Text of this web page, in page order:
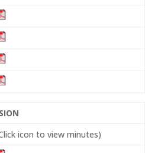
icon to view minutes)